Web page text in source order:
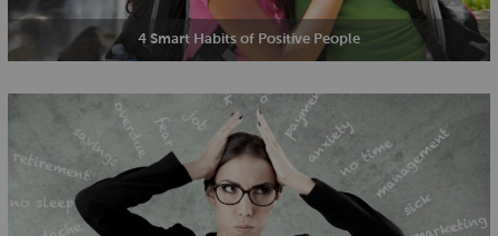
4 Smart Habits of Positive People